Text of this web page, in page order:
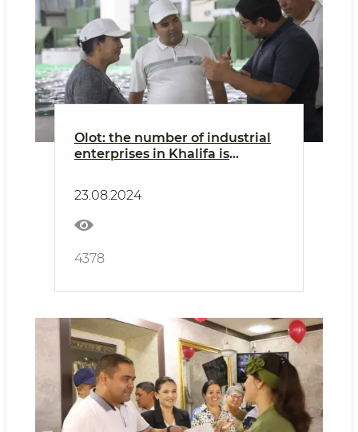
Olot: the number of industrial
enterprises in Khalifa is
23.08.2024
4378